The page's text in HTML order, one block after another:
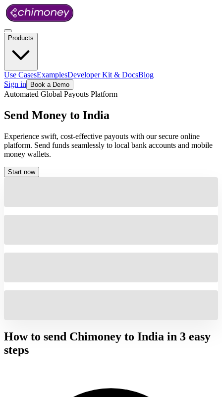
Products
Use CasesExamplesDeveloper Kit & DocsBlog
Sign in
Book a Demo
Automated Global Payouts Platform
Send Money to India
Experience swift, cost-effective payouts with our secure online
platform. Send funds seamlessly to local bank accounts and mobile
money wallets.
Start now
How to send Chimoney to India in 3 easy
steps